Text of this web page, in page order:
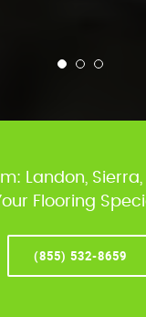
Landon,
Flooring
(855) 532-8659